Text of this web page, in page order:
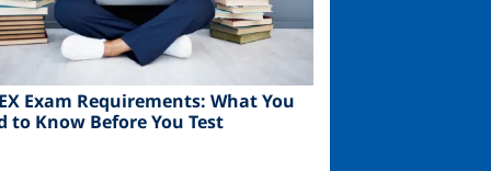
Exam Requirements: What You
to Know Before You Test